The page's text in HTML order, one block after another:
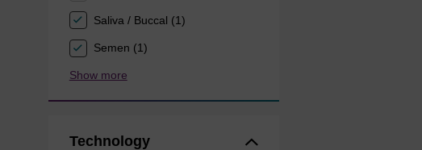
Saliva / Buccal (1)
Semen (1)
Show more
Technology